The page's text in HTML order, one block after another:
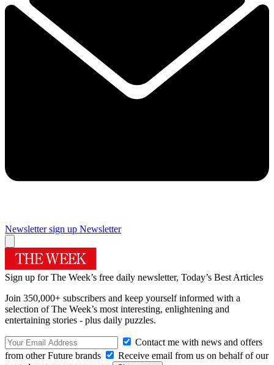
Newsletter sign up Newsletter
Sign up for The Week’s free daily newsletter, Today’s Best Articles
Join 350,000+ subscribers and keep yourself informed with a
selection of The Week’s most interesting, enlightening and
entertaining stories - plus daily puzzles.
Contact me with news and offers
from other Future brands
Receive email from us on behalf of our